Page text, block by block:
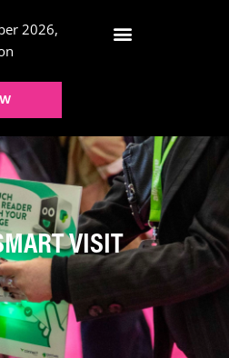
2026,
VISIT